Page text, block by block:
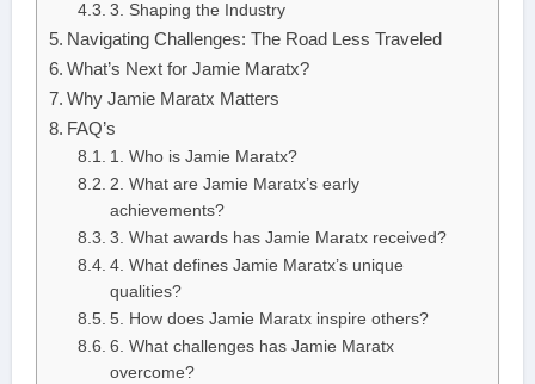
3. Shaping the Industry
Navigating Challenges: The Road Less Traveled
What’s Next for Jamie Maratx?
Why Jamie Maratx Matters
FAQ’s
1. Who is Jamie Maratx?
2. What are Jamie Maratx’s early
achievements?
3. What awards has Jamie Maratx received?
4. What defines Jamie Maratx’s unique
qualities?
5. How does Jamie Maratx inspire others?
6. What challenges has Jamie Maratx
overcome?